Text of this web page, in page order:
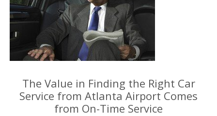
The Value in Finding the Right Car
Service from Atlanta Airport Comes
from On-Time Service